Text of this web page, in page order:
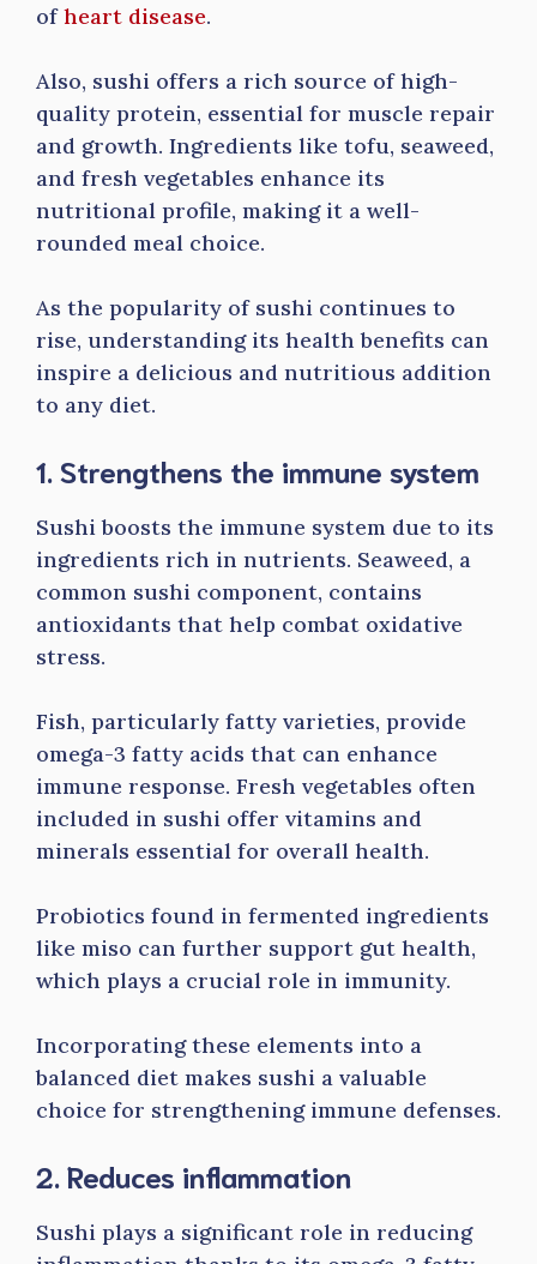
ofheart disease.
Also, sushi offers a rich source of high-
quality protein, essential for muscle repair
and growth. Ingredients like tofu, seaweed,
and fresh vegetables enhance its
nutritional profile, making it a well-
rounded meal choice.
As the popularity of sushi continues to
rise, understanding its health benefits can
inspire a delicious and nutritious addition
to any diet.
1. Strengthens the immune system
Sushi boosts the immune system due to its
ingredients rich in nutrients. Seaweed, a
common sushi component, contains
antioxidants that help combat oxidative
stress.
Fish, particularly fatty varieties, provide
omega-3 fatty acids that can enhance
immune response. Fresh vegetables often
included in sushi offer vitamins and
minerals essential for overall health.
Probiotics found in fermented ingredients
like miso can further support gut health,
which plays a crucial role in immunity.
Incorporating these elements into a
balanced diet makes sushi a valuable
choice for strengthening immune defenses.
2. Reduces inflammation
Sushi plays a significant role in reducing